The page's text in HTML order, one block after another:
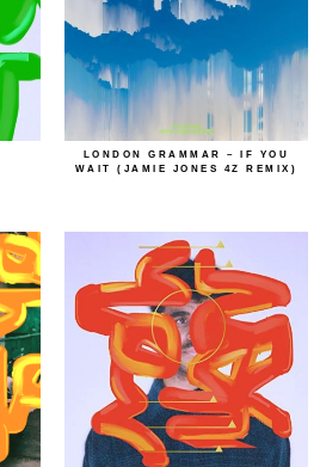
LONDON GRAMMAR – IF YOU
WAIT (JAMIE JONES 4Z REMIX)